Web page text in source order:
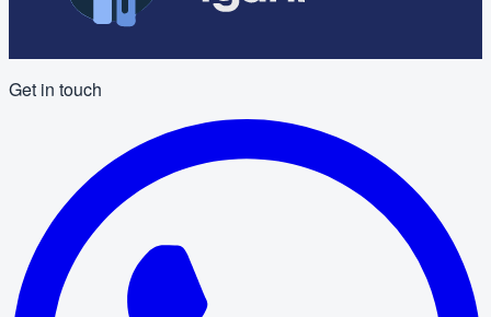
Get in touch